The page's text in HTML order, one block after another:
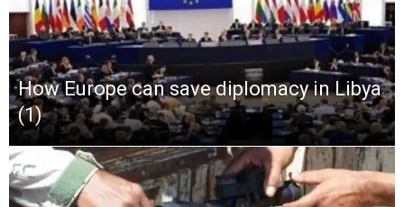
How Europe can save diplomacy in Libya
(1)